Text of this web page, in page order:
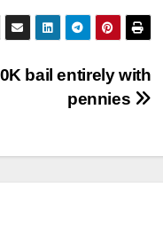
bail entirely with
pennies